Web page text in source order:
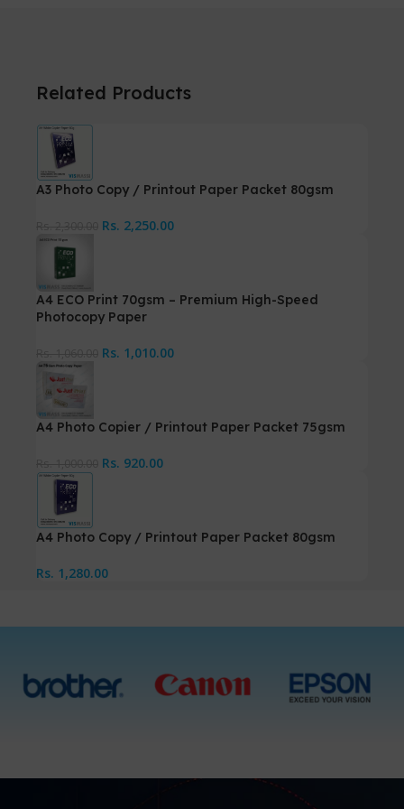
Related Products
A3 Photo Copy / Printout Paper Packet 80gsm
Rs. 2,250.00
A4 ECO Print 70gsm – Premium High-Speed
Photocopy Paper
Rs. 1,010.00
A4 Photo Copier / Printout Paper Packet 75gsm
Rs. 920.00
A4 Photo Copy / Printout Paper Packet 80gsm
Rs. 1,280.00